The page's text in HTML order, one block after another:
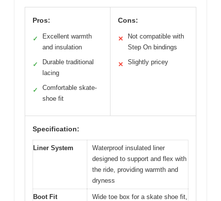
Pros:
✓
Excellent warmth
and insulation
✓
Durable traditional
lacing
✓
Comfortable skate-
shoe fit
Cons:
✕
Not compatible with
Step On bindings
✕ Slightly pricey
Specification:
Liner System
Waterproof insulated liner
designed to support and flex with
the ride, providing warmth and
dryness
Boot Fit
Wide toe box for a skate shoe fit,